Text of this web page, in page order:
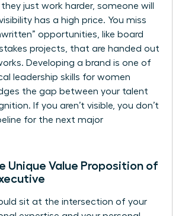
just work harder, someone will
has a high price. You miss
opportunities, like board
projects, that are handed out
Developing a brand is one of
leadership skills for women
the gap between your talent
If you aren’t visible, you don’t
for the next major
Unique Value Proposition of
sit at the intersection of your